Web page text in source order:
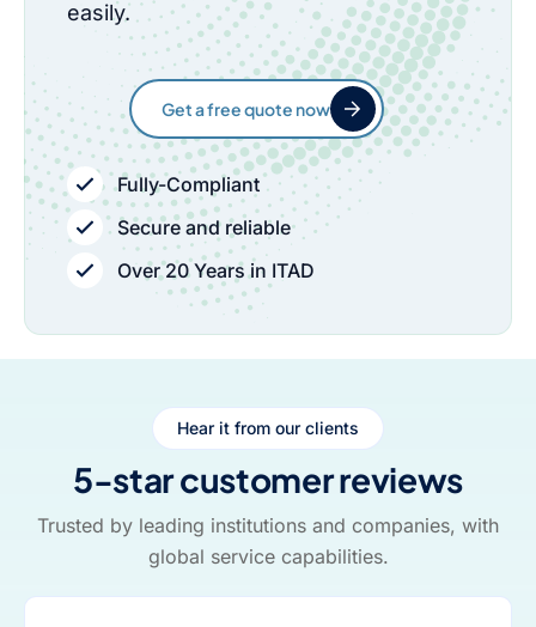
easily.
Get a free quote now
Fully-Compliant
Secure and reliable
Over 20 Years in ITAD
Hear it from our clients
5-star customer reviews
Trusted by leading institutions and companies, with
global service capabilities.